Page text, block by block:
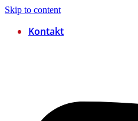
Skip to content
Kontakt